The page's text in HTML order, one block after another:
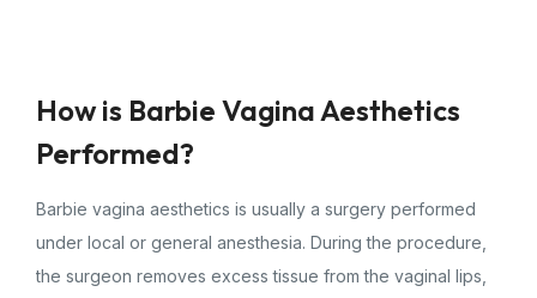
How is Barbie Vagina Aesthetics
Performed?
Barbie vagina aesthetics is usually a surgery performed
under local or general anesthesia. During the procedure,
the surgeon removes excess tissue from the vaginal lips,